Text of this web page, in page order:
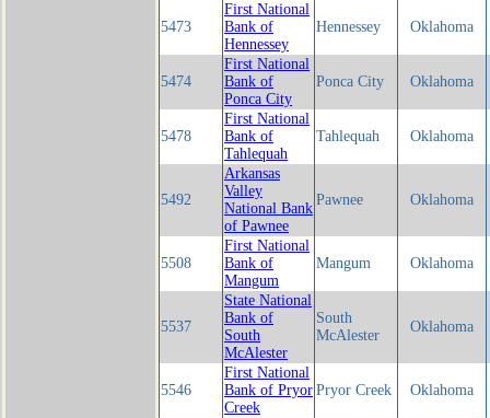
5473
First National
Bank of
Hennessey
Hennessey Oklahoma
5474
First National
Bank of
Ponca City
Ponca City Oklahoma
5478
First National
Bank of
Tahlequah
Tahlequah Oklahoma
5492
Arkansas
Valley
National Bank
of Pawnee
Pawnee Oklahoma
5508
First National
Bank of
Mangum
Mangum Oklahoma
5537
State National
Bank of
South
McAlester
South
McAlester
Oklahoma
5546
First National
Bank of Pryor
Creek
Pryor Creek Oklahoma